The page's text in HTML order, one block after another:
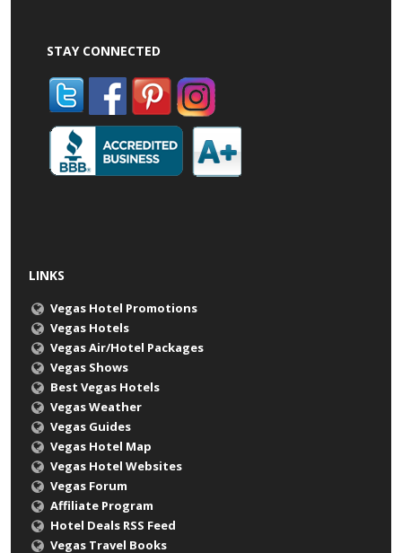
STAY CONNECTED
LINKS
Vegas Hotel Promotions
Vegas Hotels
Vegas Air/Hotel Packages
Vegas Shows
Best Vegas Hotels
Vegas Weather
Vegas Guides
Vegas Hotel Map
Vegas Hotel Websites
Vegas Forum
Affiliate Program
Hotel Deals RSS Feed
Vegas Travel Books